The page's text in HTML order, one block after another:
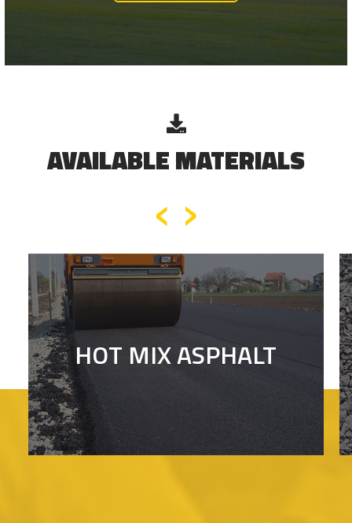
AVAILABLE MATERIALS
HOT MIX ASPHALT
‹ ›